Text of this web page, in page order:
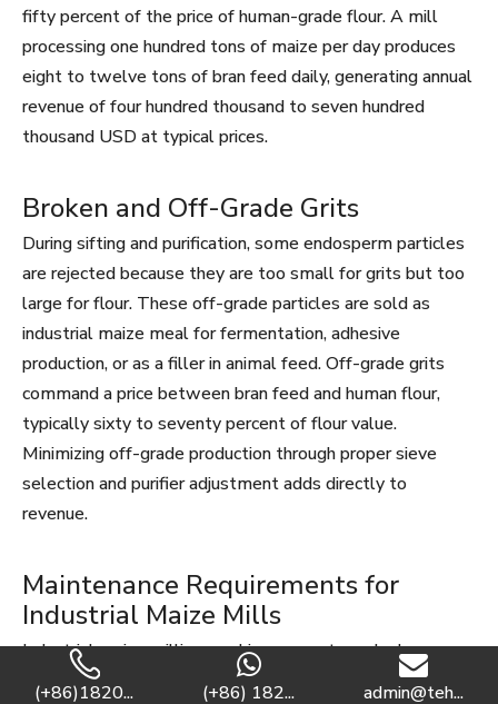
fifty percent of the price of human-grade flour. A mill
processing one hundred tons of maize per day produces
eight to twelve tons of bran feed daily, generating annual
revenue of four hundred thousand to seven hundred
thousand USD at typical prices.
Broken and Off-Grade Grits
During sifting and purification, some endosperm particles
are rejected because they are too small for grits but too
large for flour. These off-grade particles are sold as
industrial maize meal for fermentation, adhesive
production, or as a filler in animal feed. Off-grade grits
command a price between bran feed and human flour,
typically sixty to seventy percent of flour value.
Minimizing off-grade production through proper sieve
selection and purifier adjustment adds directly to
revenue.
Maintenance Requirements for
Industrial Maize Mills
Industrial maize milling machines operate under heavy
loads and abrasive conditions. A structured maintenance
(+86)1820... (+86) 182... admin@teh...